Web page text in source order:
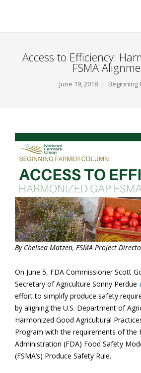
Access to Efficiency:
FSMA
June 19, 2018 Beginning
By Chelsea Matzen, FSMA Project
On June 5, FDA Commissioner Scott
Secretary of Agriculture Sonny Perdue
effort to simplify produce safety
by aligning the U.S. Department of
Harmonized Good Agricultural
Program with the requirements of the
Administration (FDA) Food Safety
(FSMA’s) Produce Safety Rule.